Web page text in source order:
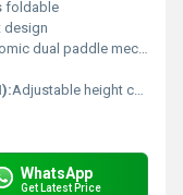
foldable
design
dual paddle mechanism, Other
Adjustable height compact design
WhatsApp
Get Latest Price